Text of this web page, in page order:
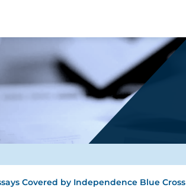
Covered by Independence Blue Cross